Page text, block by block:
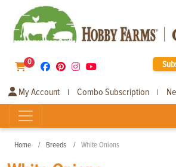
0
My Account | Combo Subscription |
Home Breeds White Onions